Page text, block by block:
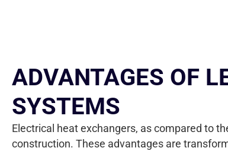
ADVANTAGES OF
SYSTEMS
Electrical heat exchangers, as compared to
construction. These advantages are